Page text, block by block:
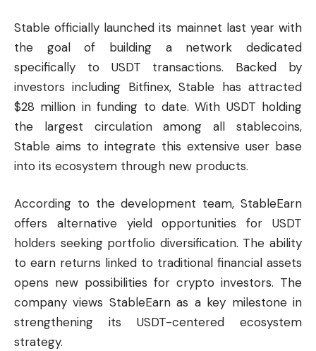
Stable officially launched its mainnet last year with
the goal of building a network dedicated
specifically to USDT transactions. Backed by
investors including Bitfinex, Stable has attracted
$28 million in funding to date. With USDT holding
the largest circulation among all stablecoins,
Stable aims to integrate this extensive user base
into its ecosystem through new products.
According to the development team, StableEarn
offers alternative yield opportunities for USDT
holders seeking portfolio diversification. The ability
to earn returns linked to traditional financial assets
opens new possibilities for crypto investors. The
company views StableEarn as a key milestone in
strengthening its USDT-centered ecosystem
strategy.